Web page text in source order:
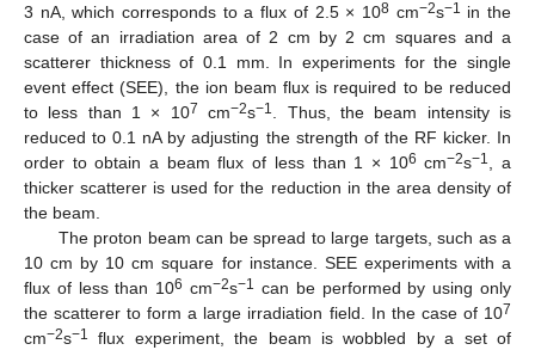
3 nA, which corresponds to a flux of 2.5 × 108cm−2s−1 in the
case of an irradiation area of 2 cm by 2 cm squares and a
scatterer thickness of 0.1 mm. In experiments for the single
event effect (SEE), the ion beam flux is required to be reduced
to less than 1 × 107 cm−2s−1
. Thus, the beam intensity is
reduced to 0.1 nA by adjusting the strength of the RF kicker. In
order to obtain a beam flux of less than 1 × 106 cm−2s−1
, a
thicker scatterer is used for the reduction in the area density of
the beam.
The proton beam can be spread to large targets, such as a
10 cm by 10 cm square for instance. SEE experiments with a
flux of less than 106 cm−2s−1 can be performed by using only
the scatterer to form a large irradiation field. In the case of 107
cm−2s−1
flux experiment, the beam is wobbled by a set of